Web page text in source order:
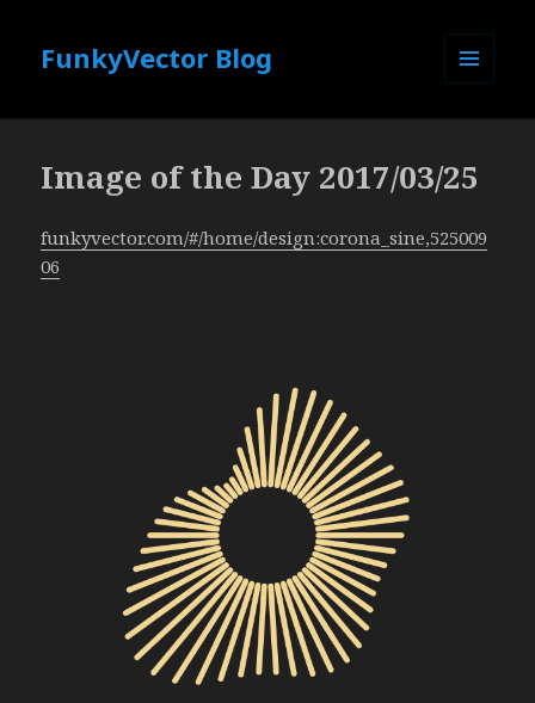
FunkyVector Blog
Image of the Day 2017/03/25
funkyvector.com/#/home/design:corona_sine,525009
06